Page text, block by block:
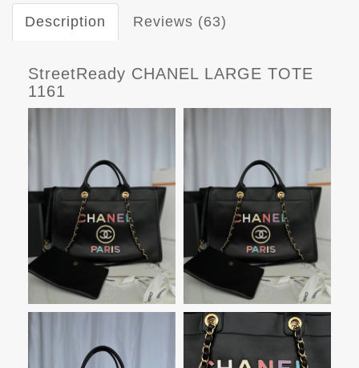
Description Reviews (63)
StreetReady CHANEL LARGE TOTE
1161